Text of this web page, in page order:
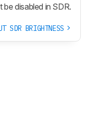
disabled in SDR.
SDR BRIGHTNESS